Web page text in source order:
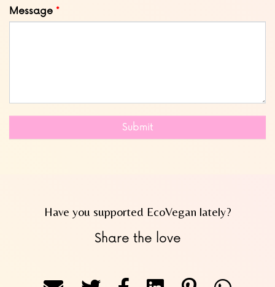
Message
Submit
Have you supported EcoVegan lately?
Share the love